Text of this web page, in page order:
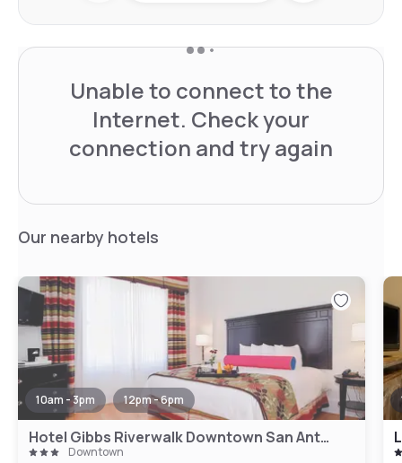
Unable to connect to the
Internet. Check your
connection and try again
Our nearby hotels
10am - 3pm 12pm - 6pm
Hotel Gibbs Riverwalk Downtown San Antonio
Downtown